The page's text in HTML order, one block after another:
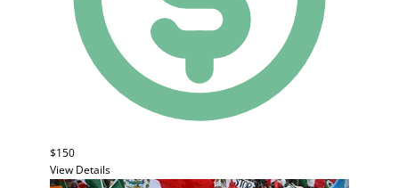
$150
View Details